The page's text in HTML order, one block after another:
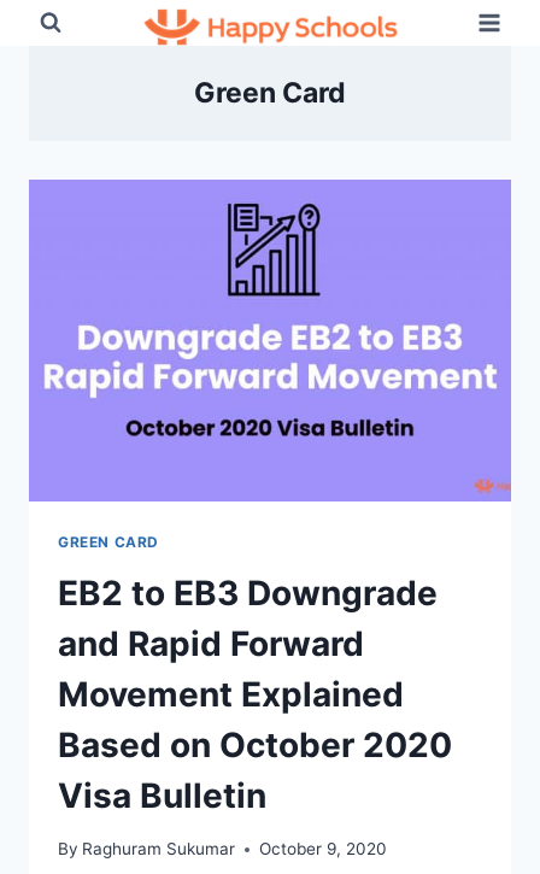
Green Card
GREEN CARD
EB2 to EB3 Downgrade
and Rapid Forward
Movement Explained
Based on October 2020
Visa Bulletin
By Raghuram Sukumar October 9, 2020